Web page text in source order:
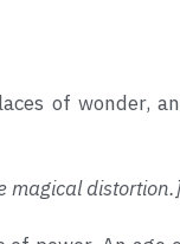
of wonder,
magical distortion.]